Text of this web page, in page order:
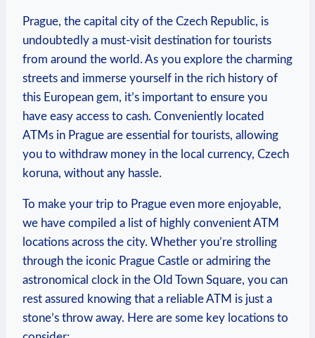
Prague, the capital city of ⁢the Czech Republic,‌ is
undoubtedly ​a must-visit destination for ​tourists
from around ⁣the world. ‌As⁢ you explore the‍ charming
streets and immerse yourself in the rich⁣ history of
this ‍European‌ gem, it’s important to ensure you
have easy access to cash. Conveniently located
ATMs⁣ in Prague are essential for tourists, allowing
you to withdraw money in the local currency, Czech
⁣koruna, without any hassle.
To make ‍your trip to Prague even more enjoyable,
we ‌have compiled a​ list of highly ‍convenient ATM
locations across the city. Whether ⁣you’re​ strolling
through the iconic‍ Prague Castle or admiring the
astronomical clock in the Old Town Square, you can
rest assured knowing⁤ that ​a reliable‌ ATM is just a⁤
stone’s throw away. Here are some key ‍locations to